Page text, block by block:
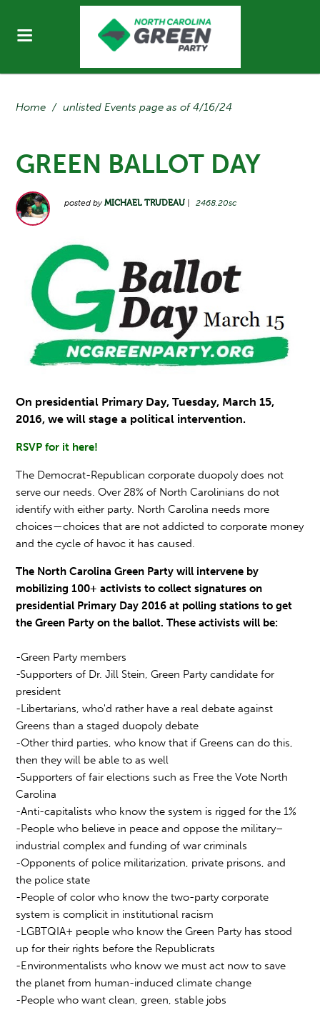
Home / unlisted Events page as of 4/16/24
GREEN BALLOT DAY
posted byMICHAEL TRUDEAU 2468.20sc
On presidential Primary Day,Tuesday, March 15,
2016, we will stage a political intervention.
RSVP for it here!
The Democrat-Republican corporate duopoly does not
serve our needs. Over 28% of North Carolinians do not
identify with either party. North Carolina needs more
choices—choices that are not addicted to corporate money
and the cycle of havoc it has caused.
The North Carolina Green Party will intervene by
mobilizing 100+ activists to collect signatures on
presidential Primary Day 2016at polling stations to get
the Green Party on the ballot. These activists will be:
-Green Party members
-Supporters of Dr. Jill Stein, Green Party candidate for
president
-Libertarians, who'd rather have a real debate against
Greens than a staged duopoly debate
-Other third parties, who know that if Greens can do this,
then they will be able to as well
-Supporters of fair elections such as Free the Vote North
Carolina
-Anti-capitalists who know the system is rigged for the 1%
-People who believe in peace and oppose the military–
industrial complex and funding of war criminals
-Opponents of police militarization, private prisons, and
the police state
-People of color who know the two-party corporate
system is complicit in institutional racism
-LGBTQIA+ people who know the Green Party has stood
up for their rights before the Republicrats
-Environmentalists who know we must act now to save
the planet from human-induced climate change
-People who want clean, green, stable jobs